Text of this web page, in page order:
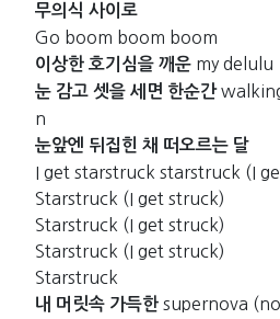
무의식 사이로
Go boom boom boom
이상한 호기심을 깨운 my delulu
눈 감고 셋을 세면 한순간
n
눈앞엔 뒤집힌 채 떠오르는 달
I get starstruck starstruck (I
Starstruck (I get struck)
Starstruck (I get struck)
Starstruck (I get struck)
Starstruck
내 머릿속 가득한 supernova